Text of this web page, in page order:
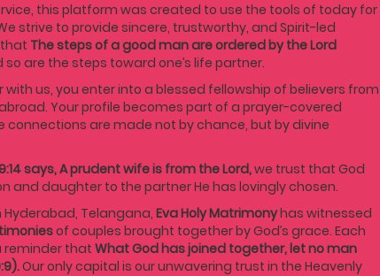
this platform was created to use the tools of today for
strive to provide sincere, trustworthy, and Spirit-led
The steps of a good man are ordered by the Lord
so are the steps toward one’s life partner.
with us, you enter into a blessed fellowship of believers from
Your profile becomes part of a prayer-covered
connections are made not by chance, but by divine
says, A prudent wife is from the Lord,we trust that God
and daughter to the partner He has lovingly chosen.
Hyderabad, Telangana, Eva Holy Matrimonyhas witnessed
of couples brought together by God’s grace. Each
reminder that What God has joined together, let no man
Our only capital is our unwavering trust in the Heavenly